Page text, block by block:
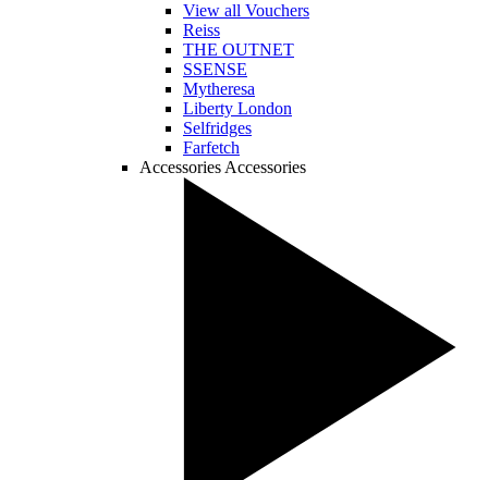
View all Vouchers
Reiss
THE OUTNET
SSENSE
Mytheresa
Liberty London
Selfridges
Farfetch
Accessories Accessories